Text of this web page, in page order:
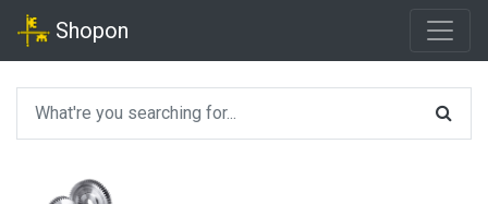
Shopon